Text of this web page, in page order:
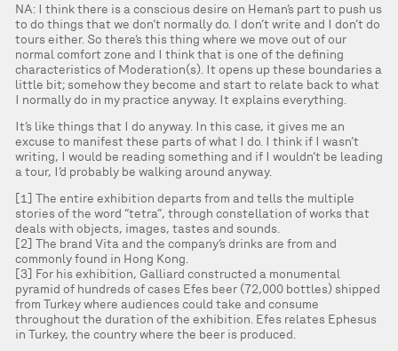
NA: I think there is a conscious desire on Heman’s part to push us
to do things that we don’t normally do. I don’t write and I don’t do
tours either. So there’s this thing where we move out of our
normal comfort zone and I think that is one of the defining
characteristics of Moderation(s). It opens up these boundaries a
little bit; somehow they become and start to relate back to what
I normally do in my practice anyway. It explains everything.
It’s like things that I do anyway. In this case, it gives me an
excuse to manifest these parts of what I do. I think if I wasn’t
writing, I would be reading something and if I wouldn’t be leading
a tour, I’d probably be walking around anyway.
[1] The entire exhibition departs from and tells the multiple
stories of the word “tetra”, through constellation of works that
deals with objects, images, tastes and sounds.
[2] The brand Vita and the company’s drinks are from and
commonly found in Hong Kong.
[3] For his exhibition, Galliard constructed a monumental
pyramid of hundreds of cases Efes beer (72,000 bottles) shipped
from Turkey where audiences could take and consume
throughout the duration of the exhibition. Efes relates Ephesus
in Turkey, the country where the beer is produced.